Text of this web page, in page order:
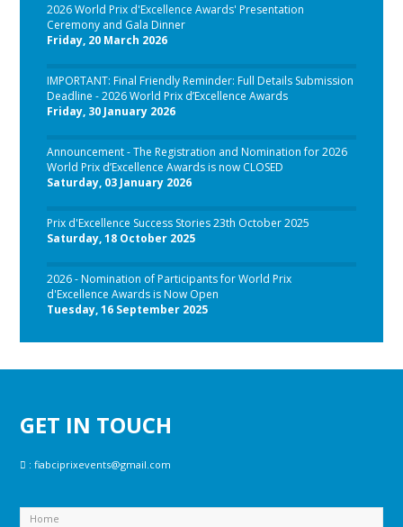
2026 World Prix d'Excellence Awards' Presentation
Ceremony and Gala Dinner
Friday, 20 March 2026
IMPORTANT: Final Friendly Reminder: Full Details Submission
Deadline - 2026 World Prix d’Excellence Awards
Friday, 30 January 2026
Announcement - The Registration and Nomination for 2026
World Prix d’Excellence Awards is now CLOSED
Saturday, 03 January 2026
Prix d'Excellence Success Stories 23th October 2025
Saturday, 18 October 2025
2026 - Nomination of Participants for World Prix
d'Excellence Awards is Now Open
Tuesday, 16 September 2025
GET IN TOUCH
:fiabciprixevents@gmail.com